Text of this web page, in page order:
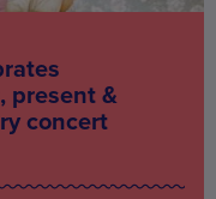
present &
concert